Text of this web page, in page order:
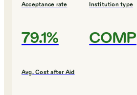
Acceptance rate
79.1%
Institution type
COMP
Avg. Cost after Aid